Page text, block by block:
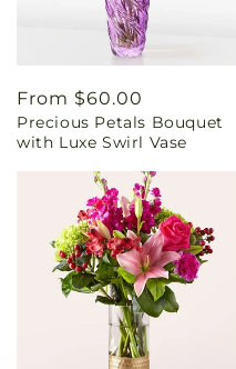
Regular
price
From $60.00
Precious Petals Bouquet
with Luxe Swirl Vase